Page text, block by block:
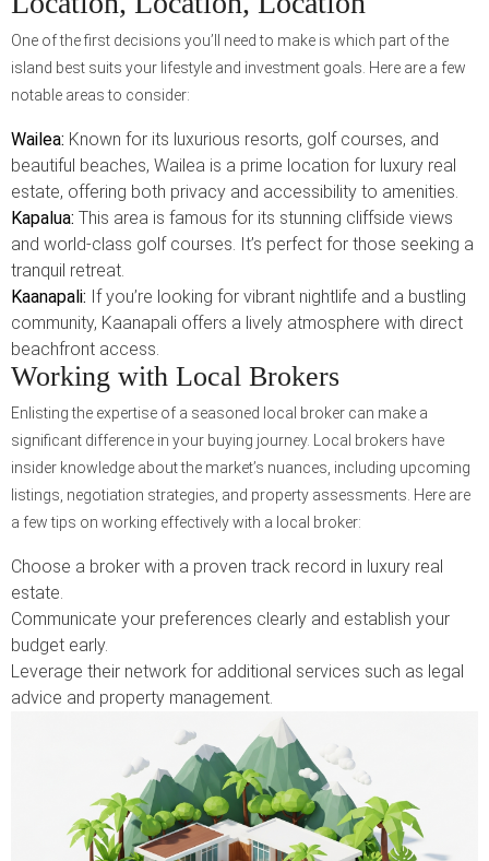
One of the first decisions you’ll need to make is which part of the
island best suits your lifestyle and investment goals. Here are a few
notable areas to consider:
Wailea: Known for its luxurious resorts, golf courses, and
beautiful beaches, Wailea is a prime location for luxury real
estate, offering both privacy and accessibility to amenities.
Kapalua: This area is famous for its stunning cliffside views
and world-class golf courses. It’s perfect for those seeking a
tranquil retreat.
Kaanapali: If you’re looking for vibrant nightlife and a bustling
community, Kaanapali offers a lively atmosphere with direct
beachfront access.
Working with Local Brokers
Enlisting the expertise of a seasoned local broker can make a
significant difference in your buying journey. Local brokers have
insider knowledge about the market’s nuances, including upcoming
listings, negotiation strategies, and property assessments. Here are
a few tips on working effectively with a local broker:
Choose a broker with a proven track record in luxury real
estate.
Communicate your preferences clearly and establish your
budget early.
Leverage their network for additional services such as legal
advice and property management.